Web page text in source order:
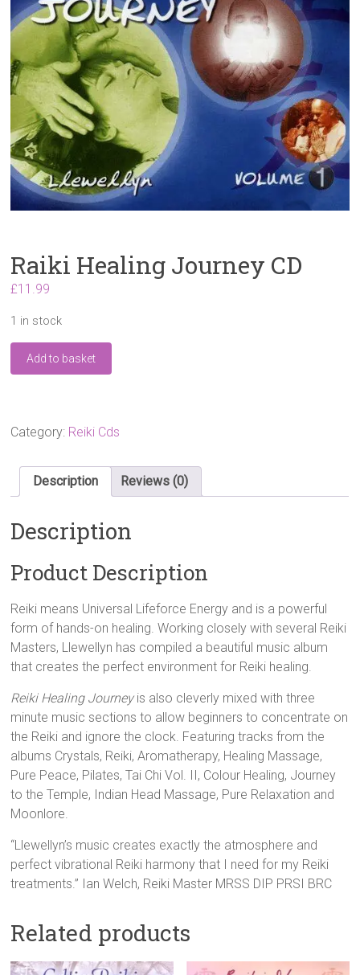
Raiki Healing Journey CD
£11.99
1 in stock
Raiki
Healing
Add to basket
Category: Reiki Cds
Description Reviews (0)
Description
Product Description
Reiki means Universal Lifeforce Energy and is a powerful
form of hands-on healing. Working closely with several Reiki
Masters, Llewellyn has compiled a beautiful music album
that creates the perfect environment for Reiki healing.
Reiki Healing Journeyis also cleverly mixed with three
minute music sections to allow beginners to concentrate on
the Reiki and ignore the clock. Featuring tracks from the
albums Crystals, Reiki, Aromatherapy, Healing Massage,
Pure Peace, Pilates, Tai Chi Vol. II, Colour Healing, Journey
to the Temple, Indian Head Massage, Pure Relaxation and
Moonlore.
“Llewellyn’s music creates exactly the atmosphere and
perfect vibrational Reiki harmony that I need for my Reiki
treatments.” Ian Welch, Reiki Master MRSS DIP PRSI BRC
Related products